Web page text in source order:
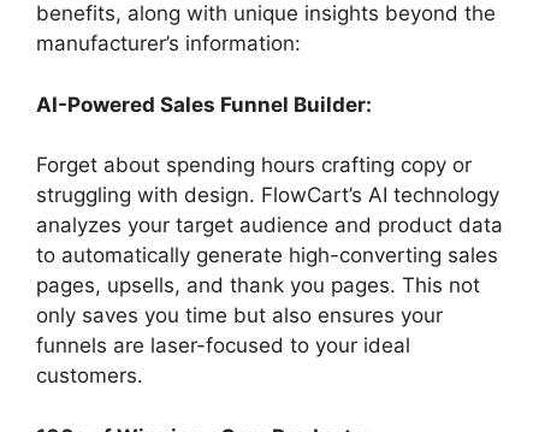
benefits, along with unique insights beyond the
manufacturer’s information:
AI-Powered Sales Funnel Builder:
Forget about spending hours crafting copy or
struggling with design. FlowCart’s AI technology
analyzes your target audience and product data
to automatically generate high-converting sales
pages, upsells, and thank you pages. This not
only saves you time but also ensures your
funnels are laser-focused to your ideal
customers.